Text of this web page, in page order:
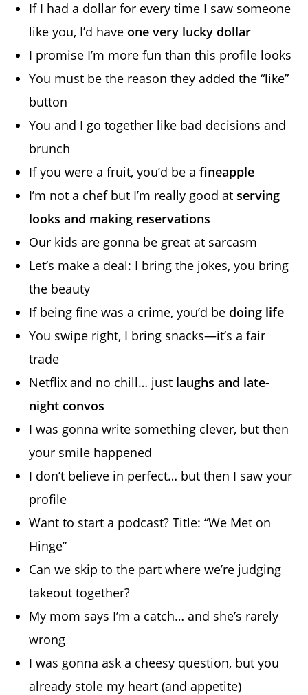
If I had a dollar for every time I saw someone
like you, I’d have one very lucky dollar
I promise I’m more fun than this profile looks
You must be the reason they added the “like”
button
You and I go together like bad decisions and
brunch
If you were a fruit, you’d be afineapple
I’m not a chef but I’m really good atserving
looks and making reservations
Our kids are gonna be great at sarcasm
Let’s make a deal: I bring the jokes, you bring
the beauty
If being fine was a crime, you’d be doing life
You swipe right, I bring snacks—it’s a fair
trade
Netflix and no chill… just laughs and late-
night convos
I was gonna write something clever, but then
your smile happened
I don’t believe in perfect… but then I saw your
profile
Want to start a podcast? Title: “We Met on
Hinge”
Can we skip to the part where we’re judging
takeout together?
My mom says I’m a catch… and she’s rarely
wrong
I was gonna ask a cheesy question, but you
already stole my heart (and appetite)